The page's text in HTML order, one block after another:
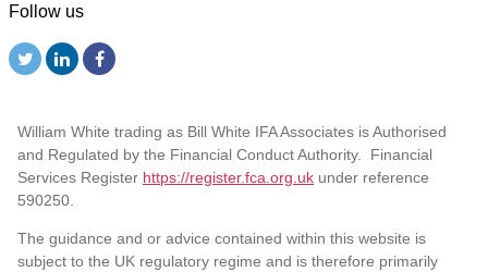
Follow us
William White trading as Bill White IFA Associates is Authorised
and Regulated by the Financial Conduct Authority. Financial
Services Register https://register.fca.org.uk under reference
590250.
The guidance and or advice contained within this website is
subject to the UK regulatory regime and is therefore primarily